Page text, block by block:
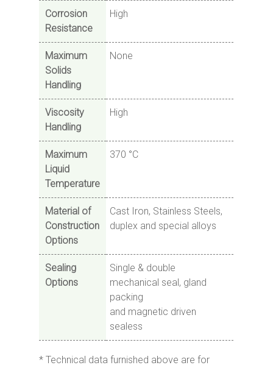
Corrosion
Resistance
High
Maximum
Solids
Handling
None
Viscosity
Handling
High
Maximum
Liquid
Temperature
370 °C
Material of
Construction
Options
Cast Iron, Stainless Steels,
duplex and special alloys
Sealing
Options
Single & double
mechanical seal, gland
packing
and magnetic driven
sealess
* Technical data furnished above are for